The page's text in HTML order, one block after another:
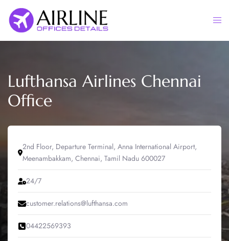
content
Lufthansa Airlines Chennai
Office
2nd Floor, Departure Terminal, Anna International Airport,
Meenambakkam, Chennai, Tamil Nadu 600027
24/7
customer.relations@lufthansa.com
04422569393